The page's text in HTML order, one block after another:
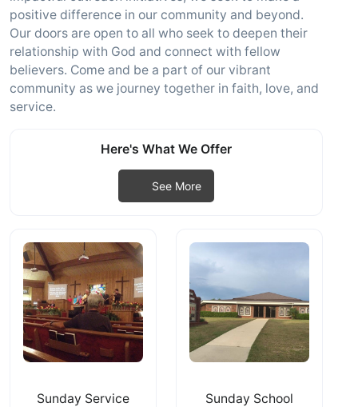
positive difference in our community and beyond.
Our doors are open to all who seek to deepen their
relationship with God and connect with fellow
believers. Come and be a part of our vibrant
community as we journey together in faith, love, and
service.
Here's What We Offer
See More
Sunday Service Sunday School